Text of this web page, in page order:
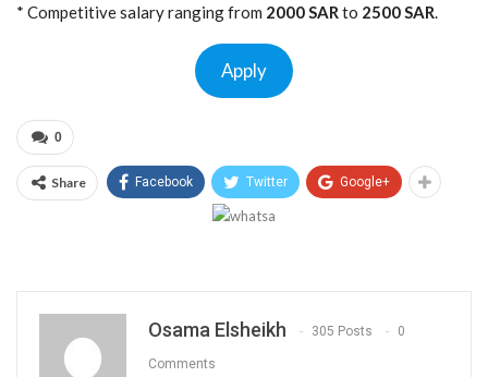
* Competitive salary ranging from 2000 SARto 2500 SAR.
Apply
0
Share Facebook Twitter Google+
Osama Elsheikh 305 Posts 0
Comments